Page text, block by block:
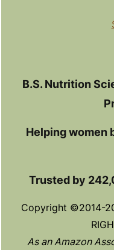
B.S. Nutrition
Helping women
Trusted by
Copyright ©2014-
As an Amazon